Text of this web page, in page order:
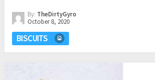
By: TheDirtyGyro
October 8, 2020
BISCUITS